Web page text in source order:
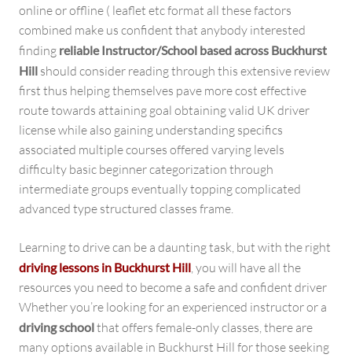
online or offline ( leaflet etc format all these factors
combined make us confident that anybody interested
finding reliable Instructor/School based across Buckhurst
Hill should consider reading through this extensive review
first thus helping themselves pave more cost effective
route towards attaining goal obtaining valid UK driver
license while also gaining understanding specifics
associated multiple courses offered varying levels
difficulty basic beginner categorization through
intermediate groups eventually topping complicated
advanced type structured classes frame.
Learning to drive can be a daunting task, but with the right
driving lessons in Buckhurst Hill, you will have all the
resources you need to become a safe and confident driver
Whether you’re looking for an experienced instructor or a
driving schoolthat offers female-only classes, there are
many options available in Buckhurst Hill for those seeking